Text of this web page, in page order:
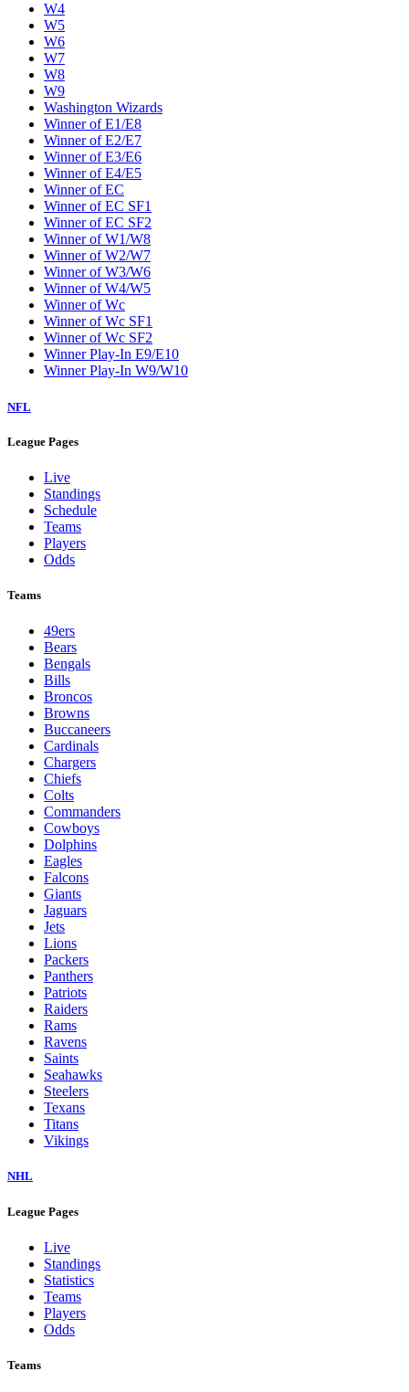
W4
W5
W6
W7
W8
W9
Washington Wizards
Winner of E1/E8
Winner of E2/E7
Winner of E3/E6
Winner of E4/E5
Winner of EC
Winner of EC SF1
Winner of EC SF2
Winner of W1/W8
Winner of W2/W7
Winner of W3/W6
Winner of W4/W5
Winner of Wc
Winner of Wc SF1
Winner of Wc SF2
Winner Play-In E9/E10
Winner Play-In W9/W10
NFL
League Pages
Live
Standings
Schedule
Teams
Players
Odds
Teams
49ers
Bears
Bengals
Bills
Broncos
Browns
Buccaneers
Cardinals
Chargers
Chiefs
Colts
Commanders
Cowboys
Dolphins
Eagles
Falcons
Giants
Jaguars
Jets
Lions
Packers
Panthers
Patriots
Raiders
Rams
Ravens
Saints
Seahawks
Steelers
Texans
Titans
Vikings
NHL
League Pages
Live
Standings
Statistics
Teams
Players
Odds
Teams